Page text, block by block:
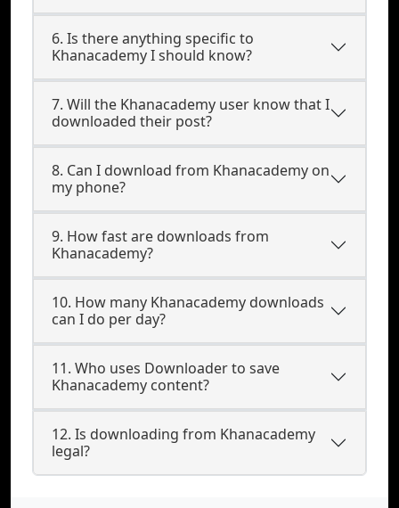
6. Is there anything specific to
Khanacademy I should know?
7. Will the Khanacademy user know that I
downloaded their post?
8. Can I download from Khanacademy on
my phone?
9. How fast are downloads from
Khanacademy?
10. How many Khanacademy downloads
can I do per day?
11. Who uses Downloader to save
Khanacademy content?
12. Is downloading from Khanacademy
legal?